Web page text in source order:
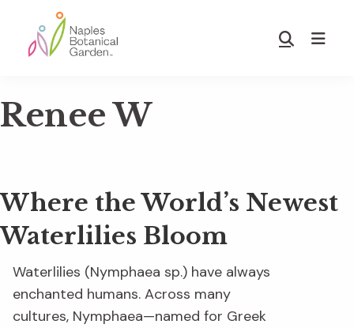
main
footer
Garden
Show
Renee W
Where the World’s Newest
Waterlilies Bloom
Waterlilies (Nymphaea sp.) have always
enchanted humans. Across many
cultures, Nymphaea—named for Greek